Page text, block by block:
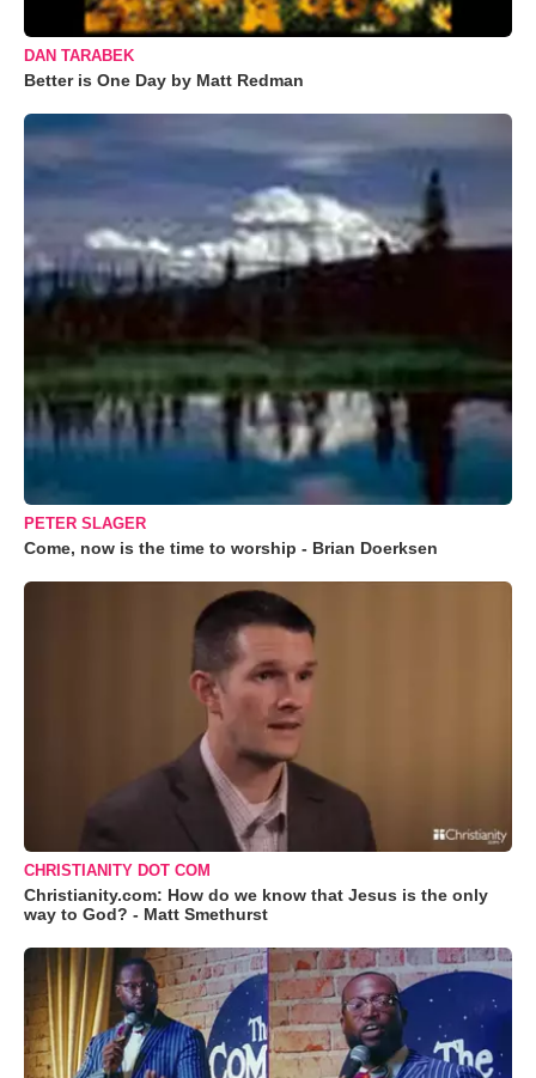
DAN TARABEK
Better is One Day by Matt Redman
PETER SLAGER
Come, now is the time to worship - Brian Doerksen
CHRISTIANITY DOT COM
Christianity.com: How do we know that Jesus is the only
way to God? - Matt Smethurst